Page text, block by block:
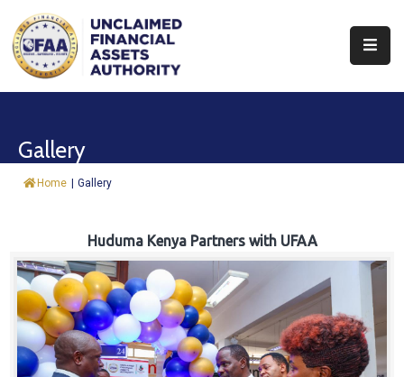
About
&
Trust
Fund
Procurement
Gallery
Home | Gallery
Huduma Kenya Partners with UFAA